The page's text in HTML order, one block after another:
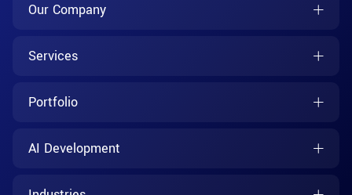
Our Company
Services
Portfolio
AI Development